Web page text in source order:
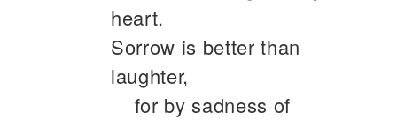
heart.
Sorrow is better than
laughter,
for by sadness of